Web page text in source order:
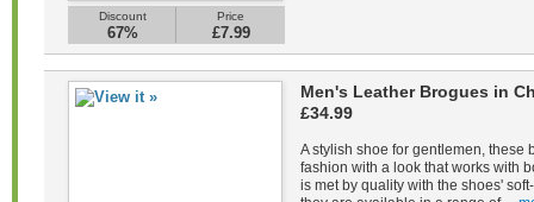
Discount
67%
Price
£7.99
Men's Leather Brogues in
£34.99
A stylish shoe for gentlemen, these
fashion with a look that works with
is met by quality with the shoes'